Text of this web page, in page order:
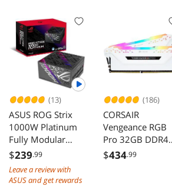
(13)
ASUS ROG Strix
1000W Platinum
Fully Modular
Power Supply 80
Plus Certified
$239.99
Leave a review with
ASUS and get rewards
(186)
CORSAIR
Vengeance RGB
Pro 32GB DDR4
3200 Desktop
$434.99